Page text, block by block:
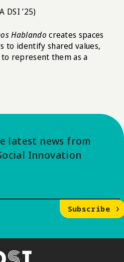
DSI ’25)
Hablando creates spaces
to identify shared values,
represent them as a
latest news from
Innovation
Subscribe